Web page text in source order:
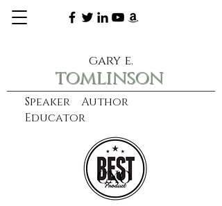
Speaker Author
Educator
gary e.
tomlinson
learn more
CXO